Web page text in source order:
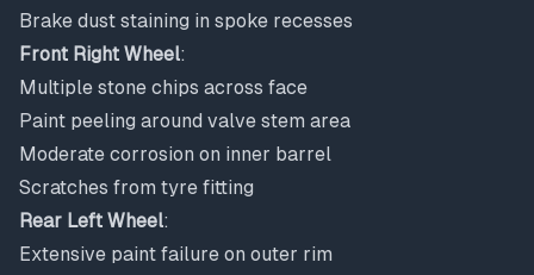
Brake dust staining in spoke recesses
Front Right Wheel:
Multiple stone chips across face
Paint peeling around valve stem area
Moderate corrosion on inner barrel
Scratches from tyre fitting
Rear Left Wheel:
Extensive paint failure on outer rim